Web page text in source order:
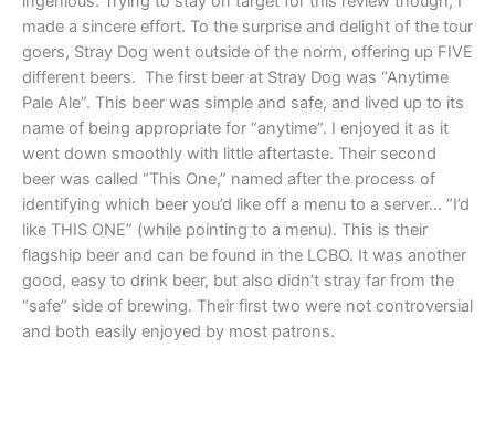
made a sincere effort. To the surprise and delight of the tour
goers, Stray Dog went outside of the norm, offering up FIVE
different beers. The first beer at Stray Dog was “Anytime
Pale Ale”. This beer was simple and safe, and lived up to its
name of being appropriate for “anytime”. I enjoyed it as it
went down smoothly with little aftertaste. Their second
beer was called “This One,” named after the process of
identifying which beer you’d like off a menu to a server… “I’d
like THIS ONE” (while pointing to a menu). This is their
flagship beer and can be found in the LCBO. It was another
good, easy to drink beer, but also didn’t stray far from the
“safe” side of brewing. Their first two were not controversial
and both easily enjoyed by most patrons.